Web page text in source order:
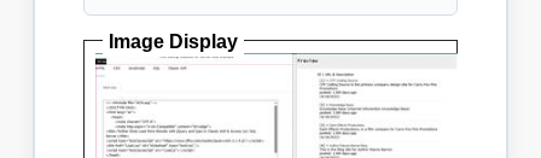
Image Display